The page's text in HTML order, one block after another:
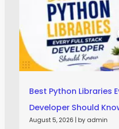
Best Python Libraries
Developer Should
August 5, 2026 | by admin